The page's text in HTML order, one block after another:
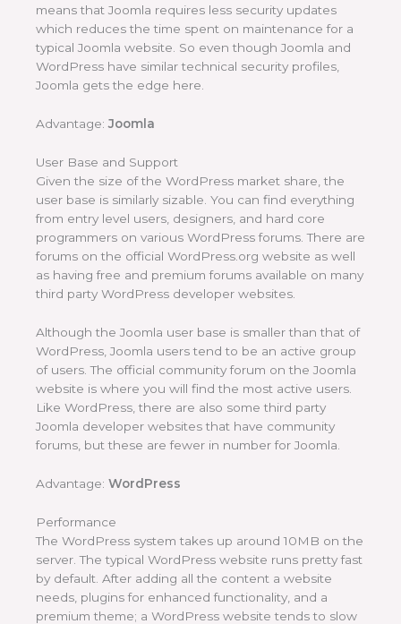
means that Joomla requires less security updates
which reduces the time spent on maintenance for a
typical Joomla website. So even though Joomla and
WordPress have similar technical security profiles,
Joomla gets the edge here.
Advantage:Joomla
User Base and Support
Given the size of the WordPress market share, the
user base is similarly sizable. You can find everything
from entry level users, designers, and hard core
programmers on various WordPress forums. There are
forums on the official WordPress.org website as well
as having free and premium forums available on many
third party WordPress developer websites.
Although the Joomla user base is smaller than that of
WordPress, Joomla users tend to be an active group
of users. The official community forum on the Joomla
website is where you will find the most active users.
Like WordPress, there are also some third party
Joomla developer websites that have community
forums, but these are fewer in number for Joomla.
Advantage: WordPress
Performance
The WordPress system takes up around 10MB on the
server. The typical WordPress website runs pretty fast
by default. After adding all the content a website
needs, plugins for enhanced functionality, and a
premium theme; a WordPress website tends to slow